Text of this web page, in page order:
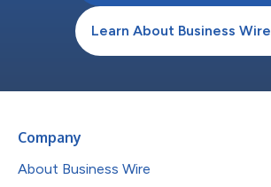
Learn About Business Wire
Company
About Business Wire